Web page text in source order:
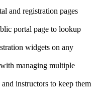
and registration pages
portal page to lookup
widgets on any
managing multiple
instructors to keep them